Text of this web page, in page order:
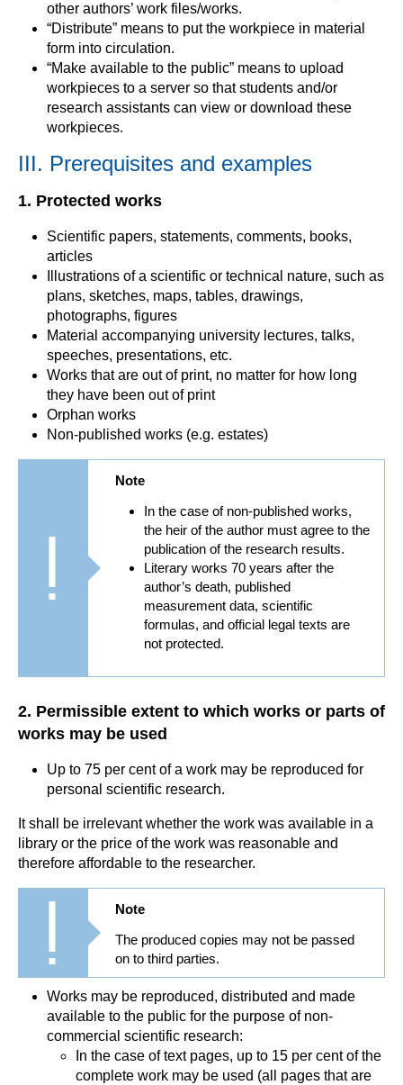
other authors’ work files/works.
“Distribute” means to put the workpiece in material
form into circulation.
“Make available to the public” means to upload
workpieces to a server so that students and/or
research assistants can view or download these
workpieces.
III. Prerequisites and examples
1. Protected works
Scientific papers, statements, comments, books,
articles
Illustrations of a scientific or technical nature, such as
plans, sketches, maps, tables, drawings,
photographs, figures
Material accompanying university lectures, talks,
speeches, presentations, etc.
Works that are out of print, no matter for how long
they have been out of print
Orphan works
Non-published works (e.g. estates)
Note
In the case of non-published works,
the heir of the author must agree to the
publication of the research results.
Literary works 70 years after the
author’s death, published
measurement data, scientific
formulas, and official legal texts are
not protected.
2. Permissible extent to which works or parts of
works may be used
Up to 75 per cent of a work may be reproduced for
personal scientific research.
It shall be irrelevant whether the work was available in a
library or the price of the work was reasonable and
therefore affordable to the researcher.
Note
The produced copies may not be passed
on to third parties.
Works may be reproduced, distributed and made
available to the public for the purpose of non-
commercial scientific research:
In the case of text pages, up to 15 per cent of the
complete work may be used (all pages that are